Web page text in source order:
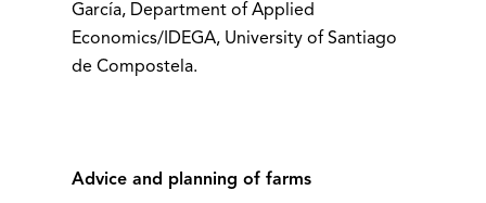
García, Department of Applied
Economics/IDEGA, University of Santiago
de Compostela.
Advice and planning of farms